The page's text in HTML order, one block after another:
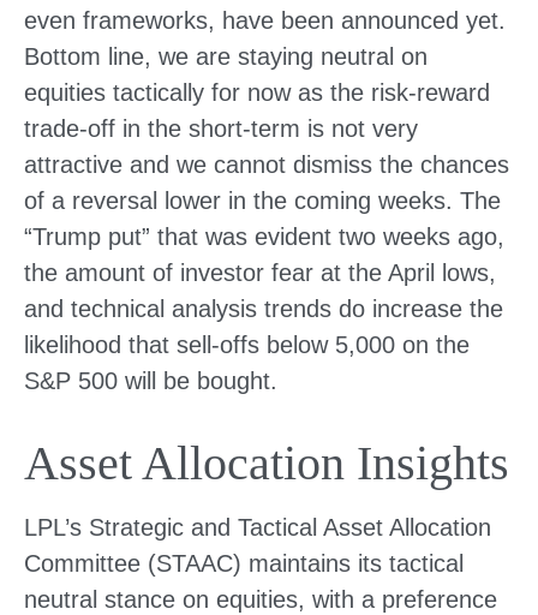
even frameworks, have been announced yet.
Bottom line, we are staying neutral on
equities tactically for now as the risk-reward
trade-off in the short-term is not very
attractive and we cannot dismiss the chances
of a reversal lower in the coming weeks. The
“Trump put” that was evident two weeks ago,
the amount of investor fear at the April lows,
and technical analysis trends do increase the
likelihood that sell-offs below 5,000 on the
S&P 500 will be bought.
Asset Allocation Insights
LPL’s Strategic and Tactical Asset Allocation
Committee (STAAC) maintains its tactical
neutral stance on equities, with a preference